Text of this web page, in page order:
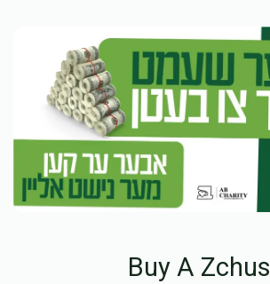
Buy A Zchus